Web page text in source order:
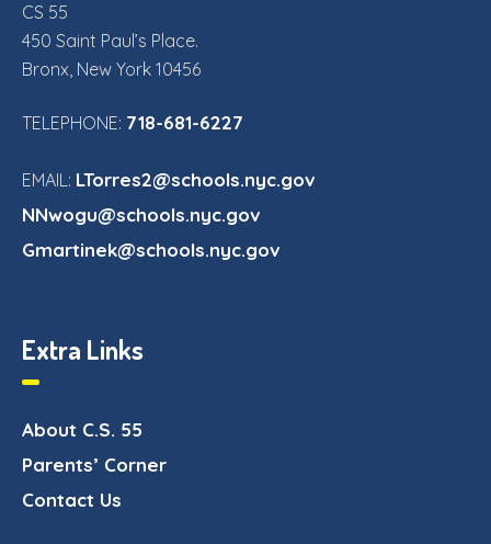
CS 55
450 Saint Paul’s Place.
Bronx, New York 10456
TELEPHONE: 718-681-6227
EMAIL: LTorres2@schools.nyc.gov
NNwogu@schools.nyc.gov
Gmartinek@schools.nyc.gov
Extra Links
About C.S. 55
Parents’ Corner
Contact Us